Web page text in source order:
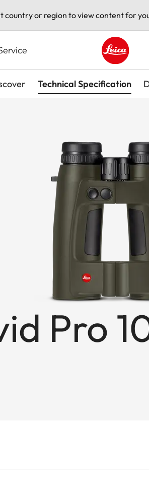
country or region to view content for
Leica logo -
Technical Specification
Pro